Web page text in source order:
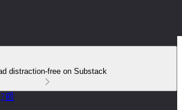
distraction-free on Substack